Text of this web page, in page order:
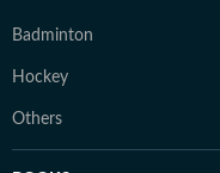
Badminton
Hockey
Others